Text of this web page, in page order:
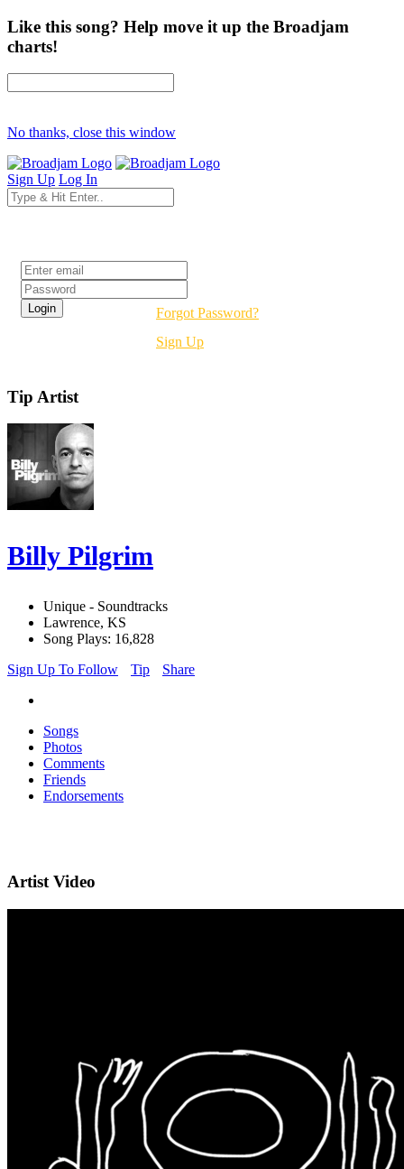
Like this song? Help move it up the Broadjam
charts!
No thanks, close this window
Sign Up Log In
Forgot Password?
Sign Up
Tip Artist
Billy Pilgrim
Unique - Soundtracks
Lawrence, KS
Song Plays: 16,828
Sign Up To Follow
Tip Share
Songs
Photos
Comments
Friends
Endorsements
Artist Video